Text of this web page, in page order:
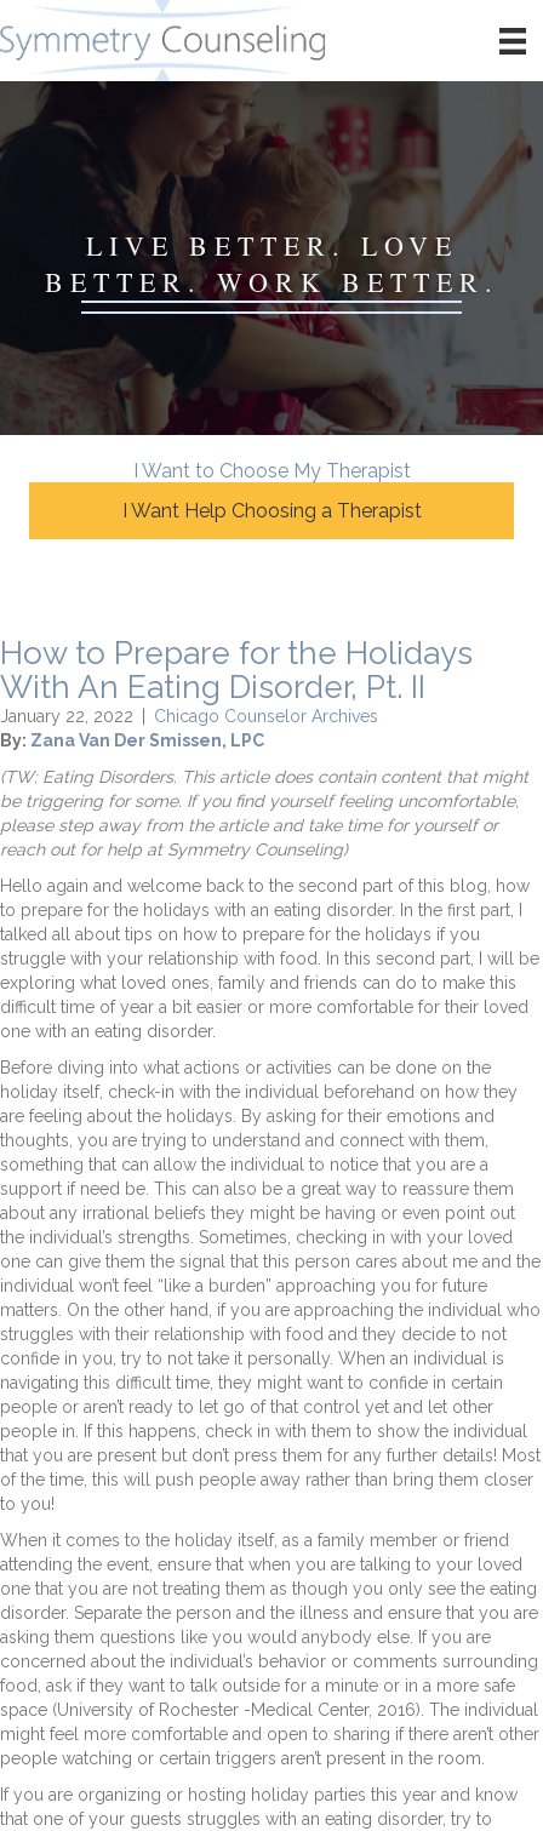
LIVE BETTER. LOVE
BETTER. WORK BETTER.
I Want to Choose My Therapist
I Want Help Choosing a Therapist
How to Prepare for the Holidays
With An Eating Disorder, Pt. II
January 22, 2022
Chicago Counselor Archives
By: Zana Van Der Smissen, LPC
(TW: Eating Disorders. This article does contain content that might
be triggering for some. If you find yourself feeling uncomfortable,
please step away from the article and take time for yourself or
reach out for help at Symmetry Counseling)
Hello again and welcome back to the second part of this blog, how
to prepare for the holidays with an eating disorder. In the first part, I
talked all about tips on how to prepare for the holidays if you
struggle with your relationship with food. In this second part, I will be
exploring what loved ones, family and friends can do to make this
difficult time of year a bit easier or more comfortable for their loved
one with an eating disorder.
Before diving into what actions or activities can be done on the
holiday itself, check-in with the individual beforehand on how they
are feeling about the holidays. By asking for their emotions and
thoughts, you are trying to understand and connect with them,
something that can allow the individual to notice that you are a
support if need be. This can also be a great way to reassure them
about any irrational beliefs they might be having or even point out
the individual’s strengths. Sometimes, checking in with your loved
one can give them the signal that this person cares about me and the
individual won’t feel “like a burden” approaching you for future
matters. On the other hand, if you are approaching the individual who
struggles with their relationship with food and they decide to not
confide in you, try to not take it personally. When an individual is
navigating this difficult time, they might want to confide in certain
people or aren’t ready to let go of that control yet and let other
people in. If this happens, check in with them to show the individual
that you are present but don’t press them for any further details! Most
of the time, this will push people away rather than bring them closer
to you!
When it comes to the holiday itself, as a family member or friend
attending the event, ensure that when you are talking to your loved
one that you are not treating them as though you only see the eating
disorder. Separate the person and the illness and ensure that you are
asking them questions like you would anybody else. If you are
concerned about the individual’s behavior or comments surrounding
food, ask if they want to talk outside for a minute or in a more safe
space (University of Rochester -Medical Center, 2016). The individual
might feel more comfortable and open to sharing if there aren’t other
people watching or certain triggers aren’t present in the room.
If you are organizing or hosting holiday parties this year and know
that one of your guests struggles with an eating disorder, try to